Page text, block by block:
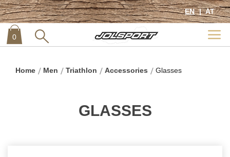
EN AT
00 item
Home Men Triathlon Accessories Glasses
GLASSES